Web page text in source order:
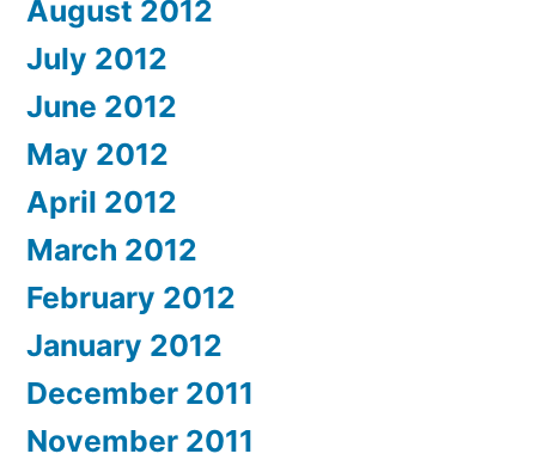
August 2012
July 2012
June 2012
May 2012
April 2012
March 2012
February 2012
January 2012
December 2011
November 2011